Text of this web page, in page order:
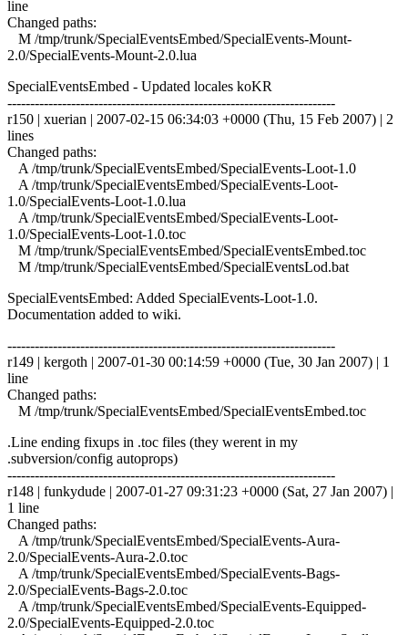
line
Changed paths:
M /tmp/trunk/SpecialEventsEmbed/SpecialEvents-Mount-
2.0/SpecialEvents-Mount-2.0.lua
SpecialEventsEmbed - Updated locales koKR
------------------------------------------------------------------------
r150 | xuerian | 2007-02-15 06:34:03 +0000 (Thu, 15 Feb 2007) | 2
lines
Changed paths:
A /tmp/trunk/SpecialEventsEmbed/SpecialEvents-Loot-1.0
A /tmp/trunk/SpecialEventsEmbed/SpecialEvents-Loot-
1.0/SpecialEvents-Loot-1.0.lua
A /tmp/trunk/SpecialEventsEmbed/SpecialEvents-Loot-
1.0/SpecialEvents-Loot-1.0.toc
M /tmp/trunk/SpecialEventsEmbed/SpecialEventsEmbed.toc
M /tmp/trunk/SpecialEventsEmbed/SpecialEventsLod.bat
SpecialEventsEmbed: Added SpecialEvents-Loot-1.0.
Documentation added to wiki.
------------------------------------------------------------------------
r149 | kergoth | 2007-01-30 00:14:59 +0000 (Tue, 30 Jan 2007) | 1
line
Changed paths:
M /tmp/trunk/SpecialEventsEmbed/SpecialEventsEmbed.toc
.Line ending fixups in .toc files (they werent in my
.subversion/config autoprops)
------------------------------------------------------------------------
r148 | funkydude | 2007-01-27 09:31:23 +0000 (Sat, 27 Jan 2007) |
1 line
Changed paths:
A /tmp/trunk/SpecialEventsEmbed/SpecialEvents-Aura-
2.0/SpecialEvents-Aura-2.0.toc
A /tmp/trunk/SpecialEventsEmbed/SpecialEvents-Bags-
2.0/SpecialEvents-Bags-2.0.toc
A /tmp/trunk/SpecialEventsEmbed/SpecialEvents-Equipped-
2.0/SpecialEvents-Equipped-2.0.toc